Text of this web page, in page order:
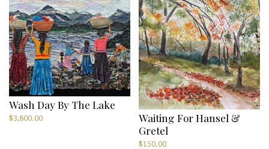
Wash Day By The Lake
$3,800.00
Waiting For Hansel &
Gretel
$150.00